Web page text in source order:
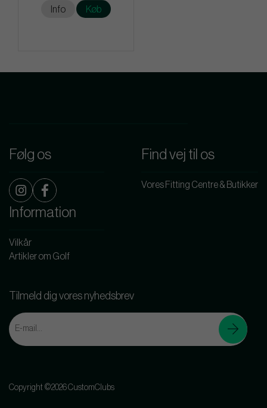
Info Køb
Følg os Find vej til os
Vores Fitting Centre & Butikker
Information
Vilkår
Artikler om Golf
Tilmeld dig vores nyhedsbrev
Copyright ©2026 CustomClubs